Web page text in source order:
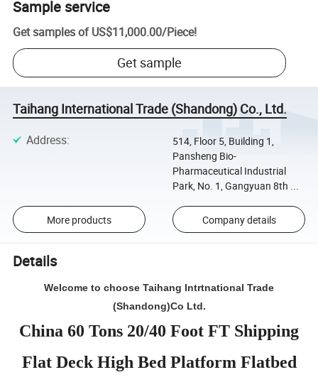
Sample service
Get samples of US$11,000.00/Piece!
Get sample
Taihang International Trade (Shandong) Co., Ltd.
Address:
514, Floor 5, Building 1,
Pansheng Bio-
Pharmaceutical Industrial
Park, No. 1, Gangyuan 8th ...
More products Company details
Details
Welcome to choose Taihang Intrtnational Trade
(Shandong)Co Ltd.
China 60 Tons 20/40 Foot FT Shipping
Flat Deck High Bed Platform Flatbed